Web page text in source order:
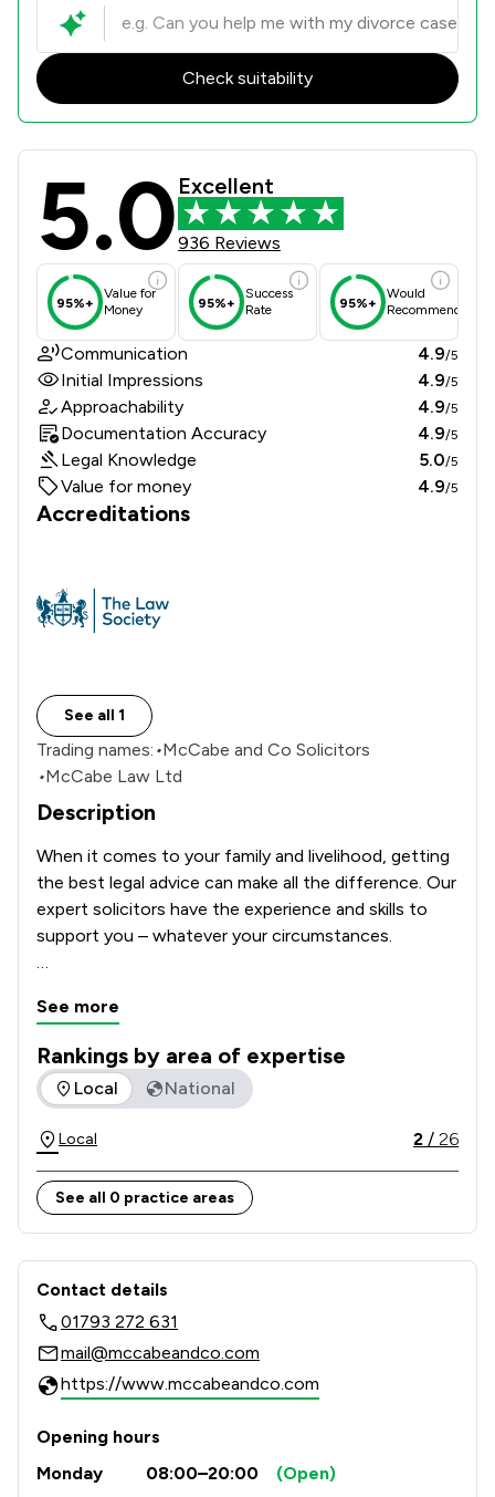
Check suitability
McCabe And Co Solicitors Review
5.0 Excellent
936 Reviews
95%+
Value for
Money
95%+
Success
Rate
95%+
Would
Recommend
Communication 4.9/5
Initial Impressions 4.9/5
Approachability 4.9/5
Documentation Accuracy 4.9/5
Legal Knowledge 5.0/5
Value for money 4.9/5
Accreditations
See all 1
Trading names: •McCabe and Co Solicitors
•McCabe Law Ltd
Description
When it comes to your family and livelihood, getting
the best legal advice can make all the difference. Our
expert solicitors have the experience and skills to
support you – whatever your circumstances.
employment and family law – it is all we do – so you
can be confident and rely on us to always give you
the best, no-nonsense, practical solutions to your
legal problems.
We have offices in Bath, Chippenham, Cheltenham,
Swindon, Salisbury, London, and Newbury.
See more
Rankings by area of expertise
The rankings below show the areas of expertise that
Local National
Local 2 / 26
See all 0 practice areas
Contact & Locations - McCabe And
Contact details
01793 272 631
mail@mccabeandco.com
https://www.mccabeandco.com
Opening hours
Monday
08:00–20:00
(Open)